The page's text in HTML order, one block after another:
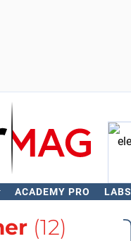
ACADEMY PRO LABS
(12)